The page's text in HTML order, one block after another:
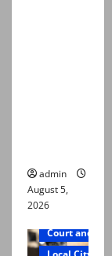
admin
August 5,
2026
Court and